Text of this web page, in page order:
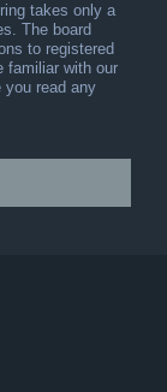
takes only a
The board
to registered
familiar with our
you read any